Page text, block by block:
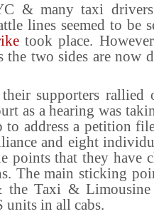
& many taxi
lines seemed to be
took place.
the two sides are
supporters rallied
as a hearing was
to address a petition
and eight
points that they have
The main sticking
Taxi & Limousine
units in all cabs.